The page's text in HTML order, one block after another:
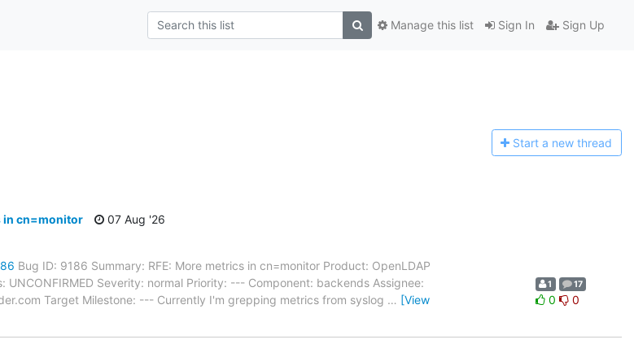
Sign In Sign Up
Manage this list
Start a new thread
in cn=monitor
07 Aug '26
Bug ID: 9186 Summary: RFE: More metrics in cn=monitor Product: OpenLDAP
UNCONFIRMED Severity: normal Priority: --- Component: backends Assignee:
Target Milestone: --- Currently I'm grepping metrics from syslog … [View
1 17
0 0